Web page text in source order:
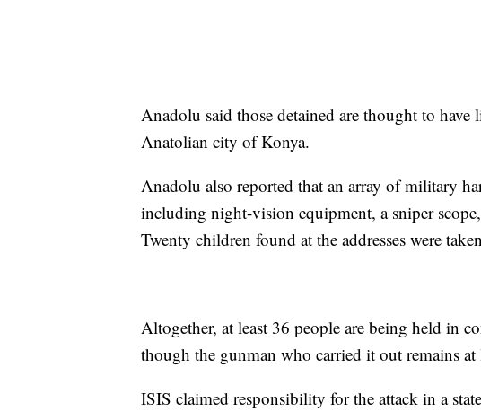
Anadolu said those detained are thought to
Anatolian city of Konya.
Anadolu also reported that an array of military
including night-vision equipment, a sniper
Twenty children found at the addresses were
Altogether, at least 36 people are being held in
though the gunman who carried it out remains at
ISIS claimed responsibility for the attack in a